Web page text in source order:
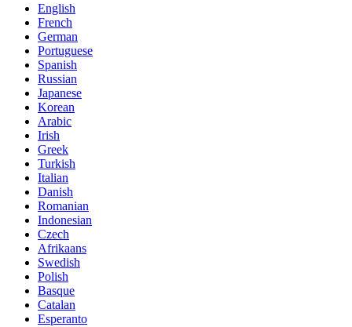
English
French
German
Portuguese
Spanish
Russian
Japanese
Korean
Arabic
Irish
Greek
Turkish
Italian
Danish
Romanian
Indonesian
Czech
Afrikaans
Swedish
Polish
Basque
Catalan
Esperanto